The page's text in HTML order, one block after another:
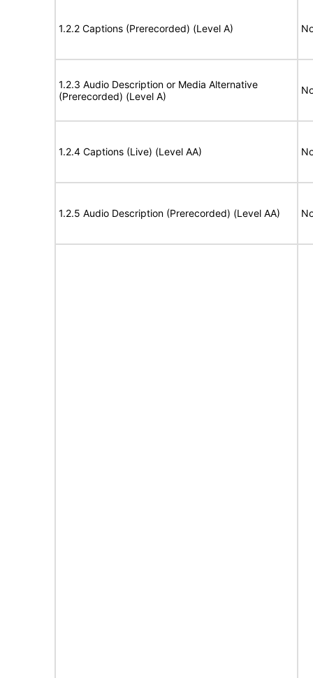
1.2.2 Captions (Prerecorded) (Level A)
1.2.3 Audio Description or Media Alternative
(Prerecorded) (Level A)
1.2.4 Captions (Live) (Level AA)
1.2.5 Audio Description (Prerecorded) (Level AA)